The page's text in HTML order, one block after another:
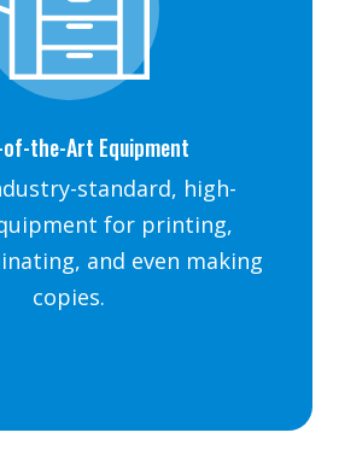
the-Art Equipment
standard, high-
for printing,
and even making
copies.